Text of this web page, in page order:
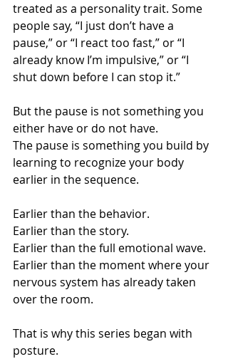
treated as a personality trait. Some
people say, “I just don’t have a
pause,” or “I react too fast,” or “I
already know I’m impulsive,” or “I
shut down before I can stop it.”
But the pause is not something you
either have or do not have.
The pause is something you build by
learning to recognize your body
earlier in the sequence.
Earlier than the behavior.
Earlier than the story.
Earlier than the full emotional wave.
Earlier than the moment where your
nervous system has already taken
over the room.
That is why this series began with
posture.